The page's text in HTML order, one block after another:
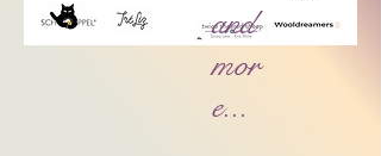
and
mor
e...